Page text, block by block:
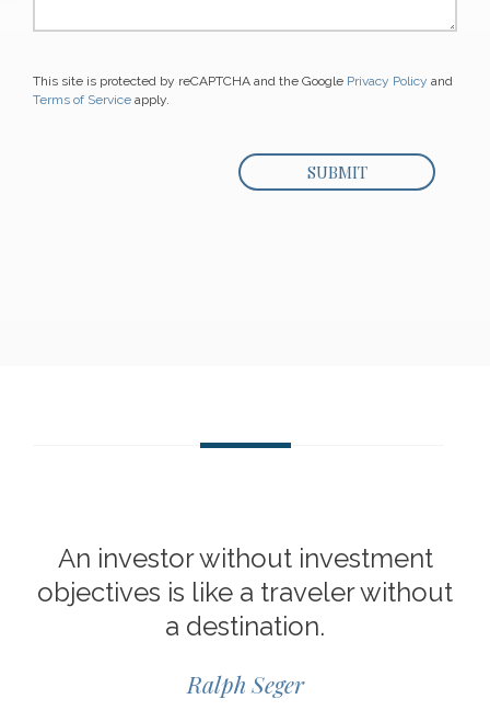
This site is protected by reCAPTCHA and the Google Privacy Policy and
Terms of Service apply.
An investor without investment
objectives is like a traveler without
a destination.
Ralph Seger